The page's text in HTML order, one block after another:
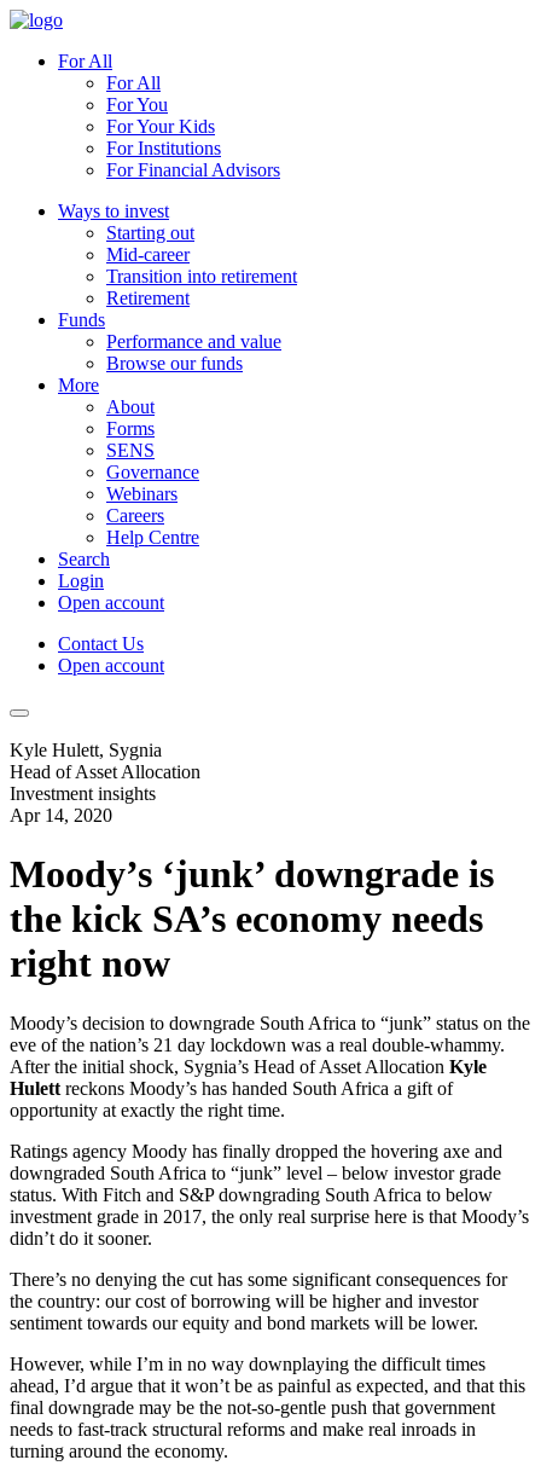
For All
For All
For You
For Your Kids
For Institutions
For Financial Advisors
Ways to invest
Starting out
Mid-career
Transition into retirement
Retirement
Funds
Performance and value
Browse our funds
More
About
Forms
SENS
Governance
Webinars
Careers
Help Centre
Search
Login
Open account
Contact Us
Open account
Kyle Hulett, Sygnia
Head of Asset Allocation
Investment insights
Apr 14, 2020
Moody’s ‘junk’ downgrade is
the kick SA’s economy needs
right now
Moody’s decision to downgrade South Africa to “junk” status on the
eve of the nation’s 21 day lockdown was a real double-whammy.
After the initial shock, Sygnia’s Head of Asset Allocation Kyle
Hulett reckons Moody’s has handed South Africa a gift of
opportunity at exactly the right time.
Ratings agency Moody has finally dropped the hovering axe and
downgraded South Africa to “junk” level – below investor grade
status. With Fitch and S&P downgrading South Africa to below
investment grade in 2017, the only real surprise here is that Moody’s
didn’t do it sooner.
There’s no denying the cut has some significant consequences for
the country: our cost of borrowing will be higher and investor
sentiment towards our equity and bond markets will be lower.
However, while I’m in no way downplaying the difficult times
ahead, I’d argue that it won’t be as painful as expected, and that this
final downgrade may be the not-so-gentle push that government
needs to fast-track structural reforms and make real inroads in
turning around the economy.